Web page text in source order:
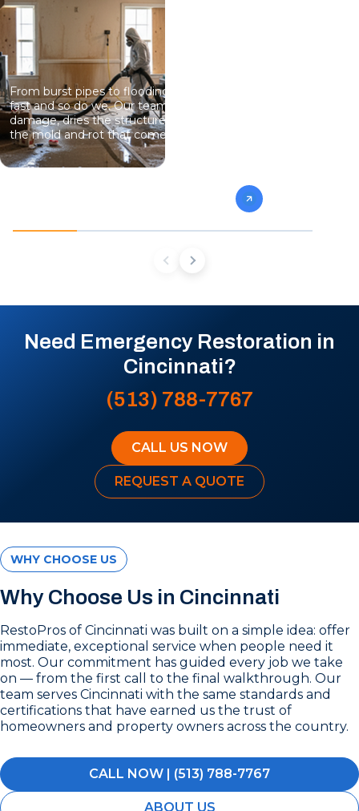
From burst pipes to flooding, water moves
fast and so do we. Our team stops the
damage, dries the structure, and prevents
the mold and rot that come next.
Need Emergency Restoration in
Cincinnati?
(513) 788-7767
CALL US NOW
REQUEST A QUOTE
WHY CHOOSE US
Why Choose Us in Cincinnati
RestoPros of Cincinnati was built on a simple idea: offer
immediate, exceptional service when people need it
most. Our commitment has guided every job we take
on — from the first call to the final walkthrough. Our
team serves Cincinnati with the same standards and
certifications that have earned us the trust of
homeowners and property owners across the country.
CALL NOW | (513) 788-7767
ABOUT US